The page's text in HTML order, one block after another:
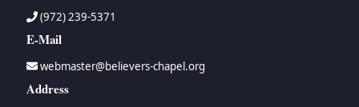
(972) 239-5371
E-Mail
webmaster@believers-chapel.org
Address